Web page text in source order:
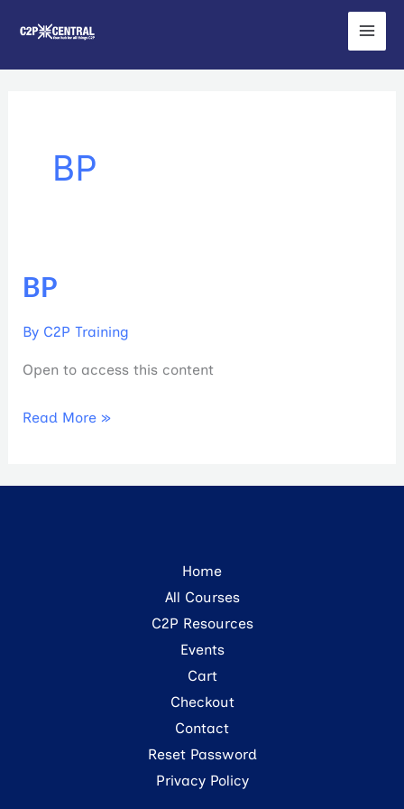
BP
BP
By C2P Training
Open to access this content
BP
Read More »
Home
All Courses
C2P Resources
Events
Cart
Checkout
Contact
Reset Password
Privacy Policy